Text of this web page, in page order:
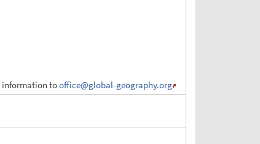
information tooffice@global-geography.org